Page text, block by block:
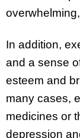
In addition,
and a sense
esteem and
many cases,
medicines or
depression